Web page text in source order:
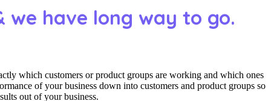
have long way to go.
which customers or product groups are working and which ones
of your business down into customers and product groups so
out of your business.